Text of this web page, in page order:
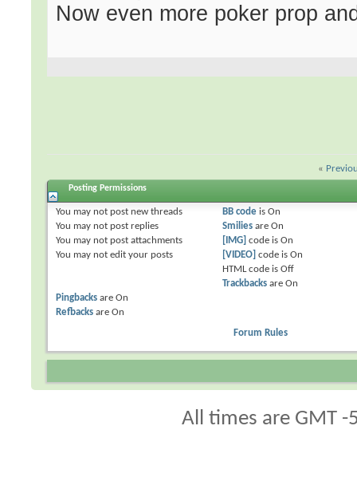
Now even more poker prop
«
Posting Permissions
You may not post new threads
You may not post replies
You may not post attachments
You may not edit your posts
BB codeis On
Smiliesare On
[IMG] code is On
[VIDEO] code is On
HTML code is Off
Trackbacksare On
Pingbacks areOn
Refbacks areOn
Forum Rules
All times are GMT